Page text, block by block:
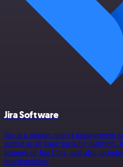
Jira Software
Jira is a unique project management
started as an issue tracking platform.
features of Jira Core, and also
functionalities.